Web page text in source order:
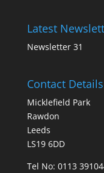
Latest
Newsletter 31
Contact Details
Micklefield Park
Rawdon
Leeds
LS19 6DD
Tel No: 0113